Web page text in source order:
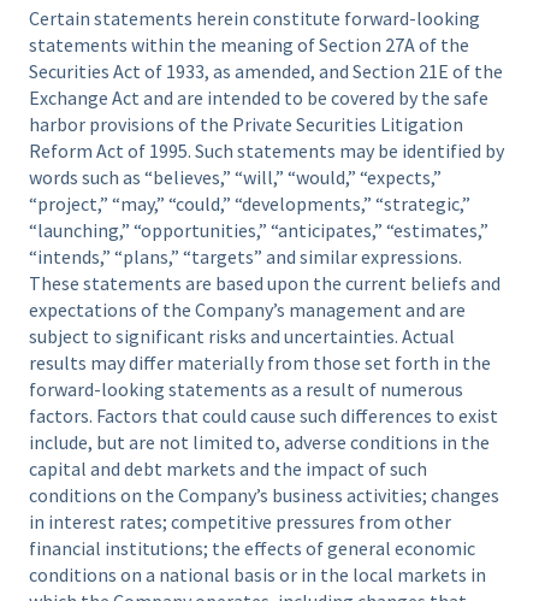
Certain statements herein constitute forward-looking
statements within the meaning of Section 27A of the
Securities Act of 1933, as amended, and Section 21E of the
Exchange Act and are intended to be covered by the safe
harbor provisions of the Private Securities Litigation
Reform Act of 1995. Such statements may be identified by
words such as “believes,” “will,” “would,” “expects,”
“project,” “may,” “could,” “developments,” “strategic,”
“launching,” “opportunities,” “anticipates,” “estimates,”
“intends,” “plans,” “targets” and similar expressions.
These statements are based upon the current beliefs and
expectations of the Company’s management and are
subject to significant risks and uncertainties. Actual
results may differ materially from those set forth in the
forward-looking statements as a result of numerous
factors. Factors that could cause such differences to exist
include, but are not limited to, adverse conditions in the
capital and debt markets and the impact of such
conditions on the Company’s business activities; changes
in interest rates; competitive pressures from other
financial institutions; the effects of general economic
conditions on a national basis or in the local markets in